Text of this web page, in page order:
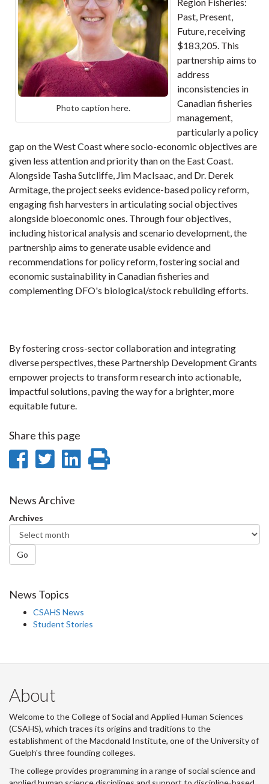
Photo caption here.
Past, Present,
Future, receiving
$183,205. This
partnership aims to
address
inconsistencies in
Canadian fisheries
management,
particularly a policy
gap on the West Coast where socio-economic objectives are
given less attention and priority than on the East Coast.
Alongside Tasha Sutcliffe, Jim MacIsaac, and Dr. Derek
Armitage, the project seeks evidence-based policy reform,
engaging fish harvesters in articulating social objectives
alongside bioeconomic ones. Through four objectives,
including historical analysis and scenario development, the
partnership aims to generate usable evidence and
recommendations for policy reform, fostering social and
economic sustainability in Canadian fisheries and
complementing DFO's biological/stock rebuilding efforts.
By fostering cross-sector collaboration and integrating
diverse perspectives, these Partnership Development Grants
empower projects to transform research into actionable,
impactful solutions, paving the way for a brighter, more
equitable future.
Share this page
Share
Facebook
Share
Twitter
Share
News Archive
Archives
Go
News Topics
CSAHS News
Student Stories
About
Welcome to the College of Social and Applied Human Sciences
(CSAHS), which traces its origins and traditions to the
establishment of the Macdonald Institute, one of the University of
Guelph's three founding colleges.
The college provides programming in a range of social science and